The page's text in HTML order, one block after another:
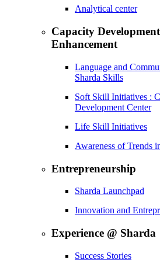
Analytical center
Capacity
Enhancement
Language and
Sharda Skills
Soft Skill Initiatives :
Development Center
Life Skill Initiatives
Awareness of Trends
Entrepreneurship
Sharda Launchpad
Innovation and
Experience @ Sharda
Success Stories